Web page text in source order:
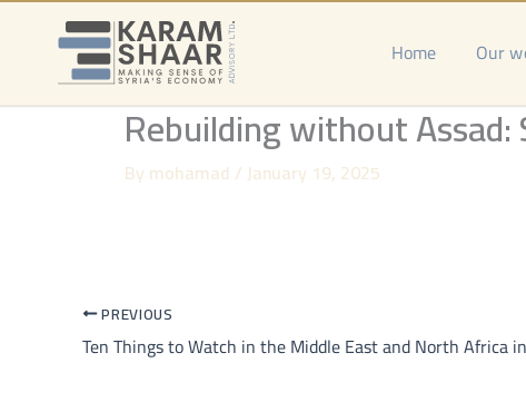
Skip
Home Our
Rebuilding without Assad:
By mohamad / January 19, 2025
PREVIOUS
Ten Things to Watch in the Middle East and North Africa